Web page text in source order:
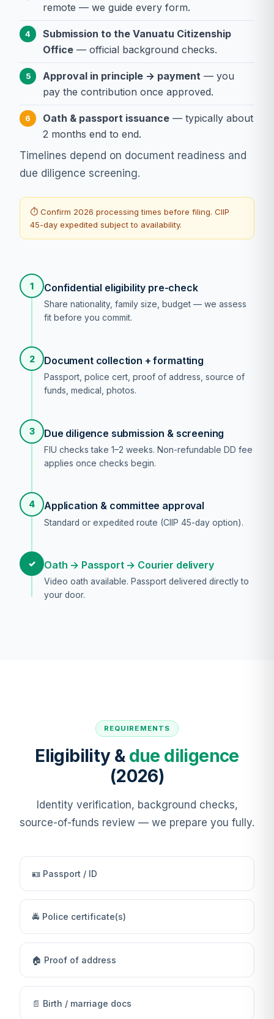
remote — we guide every form.
4
Submission to the Vanuatu Citizenship
Office — official background checks.
5 Approval in principle → payment — you
pay the contribution once approved.
6 Oath & passport issuance — typically about
2 months end to end.
Timelines depend on document readiness and
due diligence screening.
⏱ Confirm 2026 processing times before filing. CIIP
45-day expedited subject to availability.
1 Confidential eligibility pre-check
Share nationality, family size, budget — we assess
fit before you commit.
2 Document collection + formatting
Passport, police cert, proof of address, source of
funds, medical, photos.
3 Due diligence submission & screening
FIU checks take 1–2 weeks. Non-refundable DD fee
applies once checks begin.
4 Application & committee approval
Standard or expedited route (CIIP 45-day option).
✓ Oath → Passport → Courier delivery
Video oath available. Passport delivered directly to
your door.
REQUIREMENTS
Eligibility & due diligence
(2026)
Identity verification, background checks,
source-of-funds review — we prepare you fully.
🪪 Passport / ID
🚔 Police certificate(s)
🏠 Proof of address
📄 Birth / marriage docs